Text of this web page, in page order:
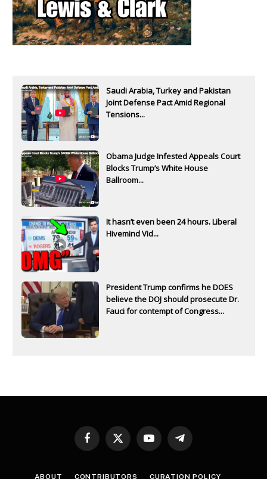
Saudi Arabia, Turkey and Pakistan
Joint Defense Pact Amid Regional
Tensions...
Obama Judge Infested Appeals Court
Blocks Trump’s White House
Ballroom...
It hasn’t even been 24 hours. Liberal
Hivemind Vid...
President Trump confirms he DOES
believe the DOJ should prosecute Dr.
Fauci for contempt of Congress...
Facebook
X
YouTubeTelegram
ABOUT CONTRIBUTORS CURATION POLICY